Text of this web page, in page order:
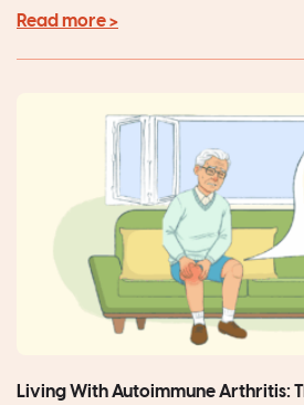
Read more >
Living With Autoimmune Arthritis: